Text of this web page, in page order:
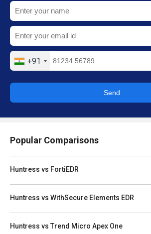
+91
Send
Popular Comparisons
Huntress vs FortiEDR
Huntress vs WithSecure Elements EDR
Huntress vs Trend Micro Apex One